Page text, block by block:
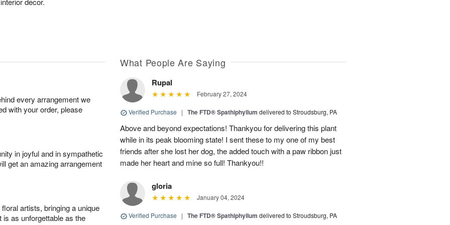
every arrangement we
with your order, please
in joyful and in sympathetic
get an amazing arrangement
artists, bringing a unique
is as unforgettable as the
What People Are Saying
Rupal
February 27, 2024
Verified Purchase | The FTD® Spathiphyllum delivered to Stroudsburg, PA
Above and beyond expectations! Thankyou for delivering this plant
while in its peak blooming state! I sent these to my one of my best
friends after she lost her dog, the added touch with a paw ribbon just
made her heart and mine so full! Thankyou!!
gloria
January 04, 2024
Verified Purchase | The FTD® Spathiphyllum delivered to Stroudsburg, PA